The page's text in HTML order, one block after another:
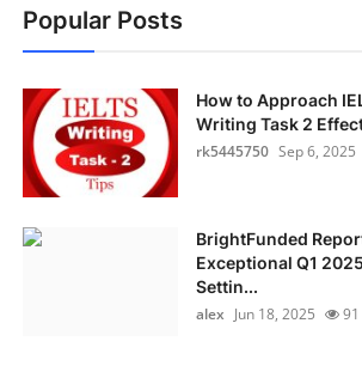
Popular Posts
How to Approach
Writing Task 2
rk5445750 Sep 6, 2025
BrightFunded
Exceptional Q1
Settin...
alex Jun 18, 2025 91